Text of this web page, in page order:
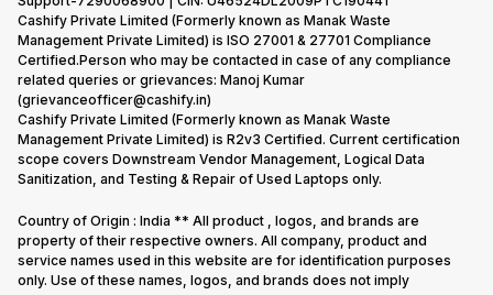
Cookie Policy
What is Refurbished
Cashify Private Limited (Formerly known as Manak Waste
Management Private Limited) is ISO 27001 & 27701 Compliance
Certified.Person who may be contacted in case of any compliance
related queries or grievances: Manoj Kumar
(grievanceofficer@cashify.in)
Cashify Private Limited (Formerly known as Manak Waste
Management Private Limited) is R2v3 Certified. Current certification
scope covers Downstream Vendor Management, Logical Data
Sanitization, and Testing & Repair of Used Laptops only.
Country of Origin : India ** All product , logos, and brands are
property of their respective owners. All company, product and
service names used in this website are for identification purposes
only. Use of these names, logos, and brands does not imply